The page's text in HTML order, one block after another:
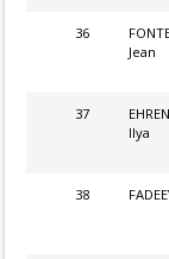
36
Jean
37
Ilya
38